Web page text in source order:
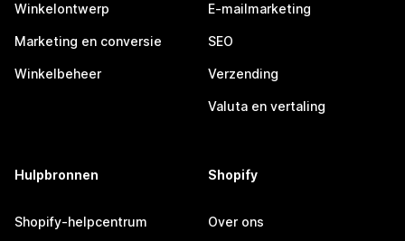
Winkelontwerp
Marketing en conversie
Winkelbeheer
E-mailmarketing
SEO
Verzending
Valuta en vertaling
Hulpbronnen
Shopify-helpcentrum
Shopify
Over ons